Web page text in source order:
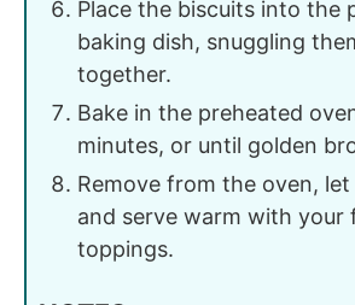
Place the biscuits into the
baking dish, snuggling
together.
Bake in the preheated
minutes, or until golden
Remove from the oven,
and serve warm with your
toppings.